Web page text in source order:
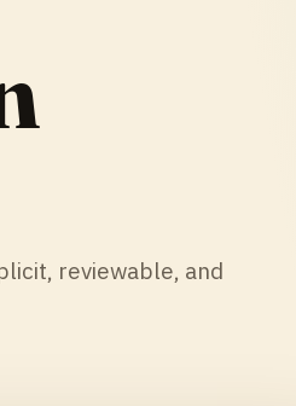
reviewable, and